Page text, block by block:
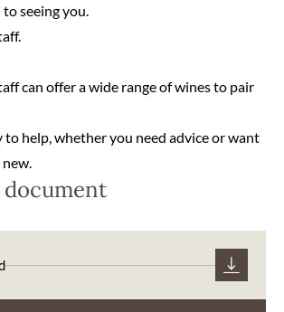
seeing you.
can offer a wide range of wines to pair
to help, whether you need advice or want